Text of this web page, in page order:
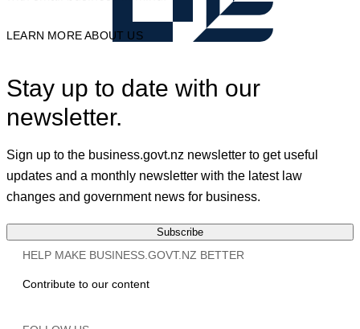
LEARN MORE ABOUT US
Stay up to date with our
newsletter.
Sign up to the business.govt.nz newsletter to get useful
updates and a monthly newsletter with the latest law
changes and government news for business.
Subscribe
HELP MAKE BUSINESS.GOVT.NZ BETTER
Contribute to our content